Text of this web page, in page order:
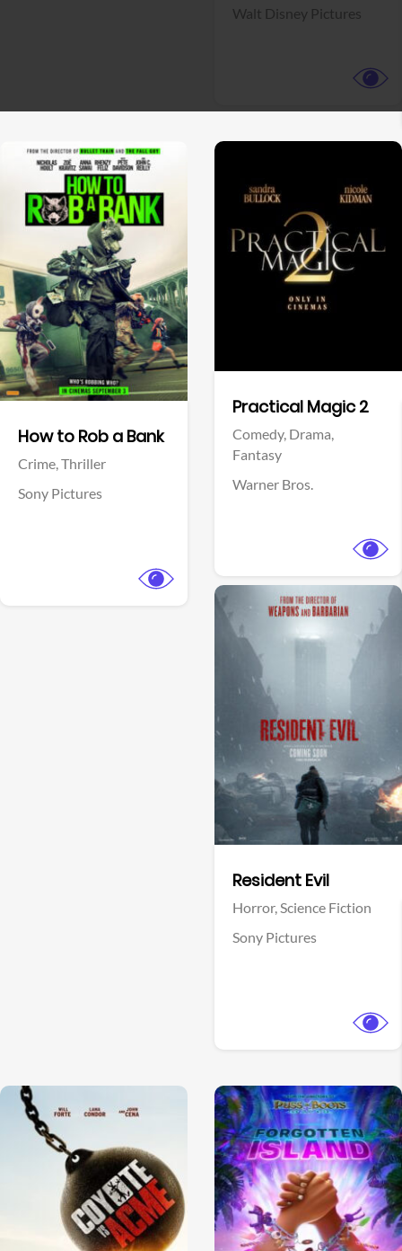
Walt Disney Pictures
How to Rob a Bank
Crime,Thriller
Sony Pictures
Practical Magic 2
Comedy, Drama,
Fantasy
Warner Bros.
Resident Evil
Horror,Science Fiction
Sony Pictures
View Trailer
Facebook
View Trailer
View Trailer View Trailer